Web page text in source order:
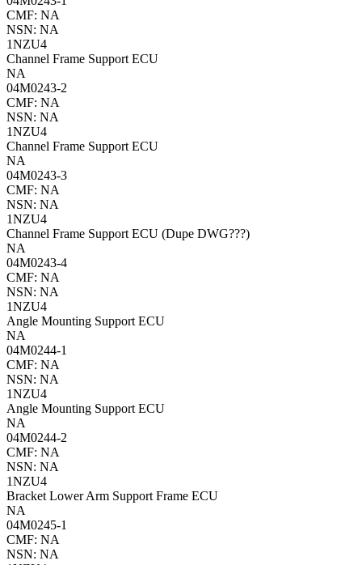
CMF: NA
NSN: NA
1NZU4
Channel Frame Support ECU
NA
04M0243-2
CMF: NA
NSN: NA
1NZU4
Channel Frame Support ECU
NA
04M0243-3
CMF: NA
NSN: NA
1NZU4
Channel Frame Support ECU (Dupe DWG???)
NA
04M0243-4
CMF: NA
NSN: NA
1NZU4
Angle Mounting Support ECU
NA
04M0244-1
CMF: NA
NSN: NA
1NZU4
Angle Mounting Support ECU
NA
04M0244-2
CMF: NA
NSN: NA
1NZU4
Bracket Lower Arm Support Frame ECU
NA
04M0245-1
CMF: NA
NSN: NA